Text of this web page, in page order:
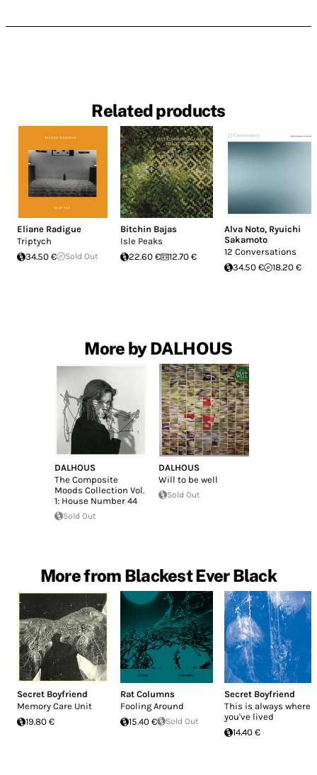
Related products
Eliane Radigue
Triptych
34.50 €
Sold Out
Bitchin Bajas
Isle Peaks
22.60 €
12.70 €
Alva Noto, Ryuichi
Sakamoto
12 Conversations
34.50 €
18.20 €
More by DALHOUS
DALHOUS
The Composite
Moods Collection Vol.
1: House Number 44
Sold Out
DALHOUS
Will to be well
Sold Out
More from Blackest Ever Black
Secret Boyfriend
Memory Care Unit
19.80 €
Rat Columns
Fooling Around
15.40 €
Sold Out
Secret Boyfriend
This is always where
you've lived
14.40 €